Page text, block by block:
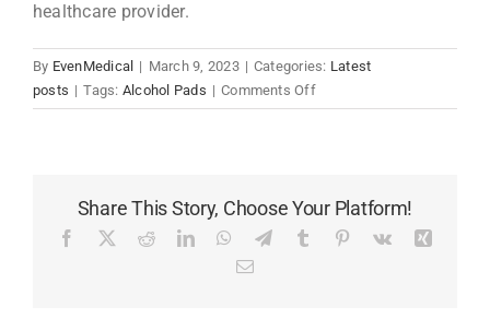
healthcare provider.
By EvenMedical | March 9, 2023 | Categories: Latest
posts | Tags: Alcohol Pads | Comments Offon
Disposable
Alcohol
Pads:
Share This Story, Choose Your Platform!
Facebook RedditLinkedInWhatsApp
TelegramTumblr Pinterest
Vk
Email